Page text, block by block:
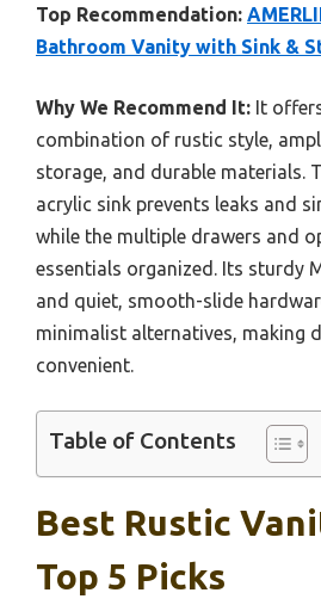
Top Recommendation:
Bathroom Vanity with Sink &
Why We Recommend It: It
combination of rustic style,
storage, and durable materials.
acrylic sink prevents leaks and
while the multiple drawers and
essentials organized. Its sturdy
and quiet, smooth-slide
minimalist alternatives, making
convenient.
Table of Contents
Best Rustic
Top 5 Picks